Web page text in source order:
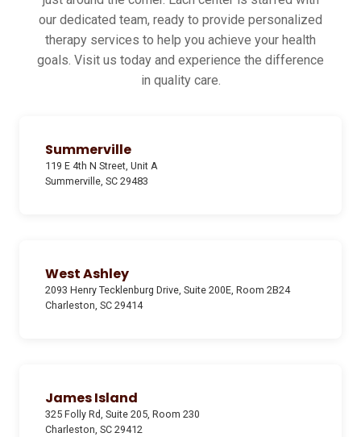
our dedicated team, ready to provide personalized
therapy services to help you achieve your health
goals. Visit us today and experience the difference
in quality care.
Summerville
119 E 4th N Street, Unit A
Summerville, SC 29483
West Ashley
2093 Henry Tecklenburg Drive, Suite 200E, Room 2B24
Charleston, SC 29414
James Island
325 Folly Rd, Suite 205, Room 230
Charleston, SC 29412